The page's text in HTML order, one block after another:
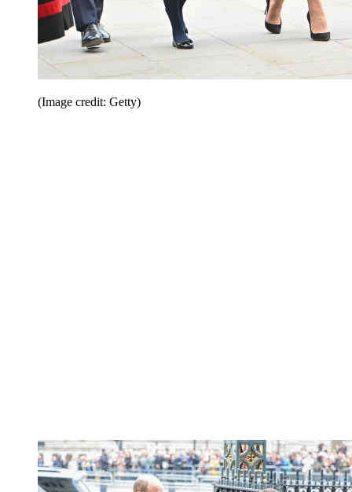
(Image credit: Getty)